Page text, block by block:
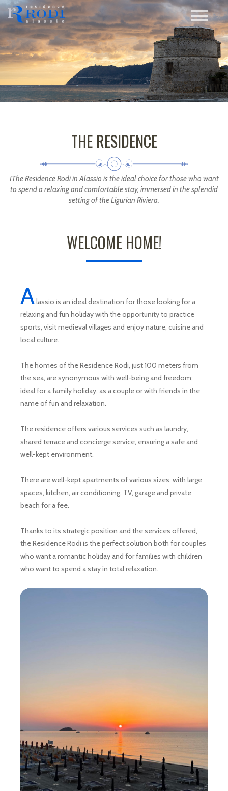
THE RESIDENCE
IThe Residence Rodi in Alassio is the ideal choice for those who want
to spend a relaxing and comfortable stay, immersed in the splendid
setting of the Ligurian Riviera.
WELCOME HOME!
Alassio is an ideal destination for those looking for a
relaxing and fun holiday with the opportunity to practice
sports, visit medieval villages and enjoy nature, cuisine and
local culture.
The homes of the Residence Rodi, just 100 meters from
the sea, are synonymous with well-being and freedom;
ideal for a family holiday, as a couple or with friends in the
name of fun and relaxation.
The residence offers various services such as laundry,
shared terrace and concierge service, ensuring a safe and
well-kept environment.
There are well-kept apartments of various sizes, with large
spaces, kitchen, air conditioning, TV, garage and private
beach for a fee.
Thanks to its strategic position and the services offered,
the Residence Rodi is the perfect solution both for couples
who want a romantic holiday and for families with children
who want to spend a stay in total relaxation.